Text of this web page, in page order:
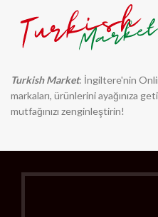
Turkish Market: İngiltere'nin
markaları, ürünlerini ayağınıza
mutfağınızı zenginleştirin!